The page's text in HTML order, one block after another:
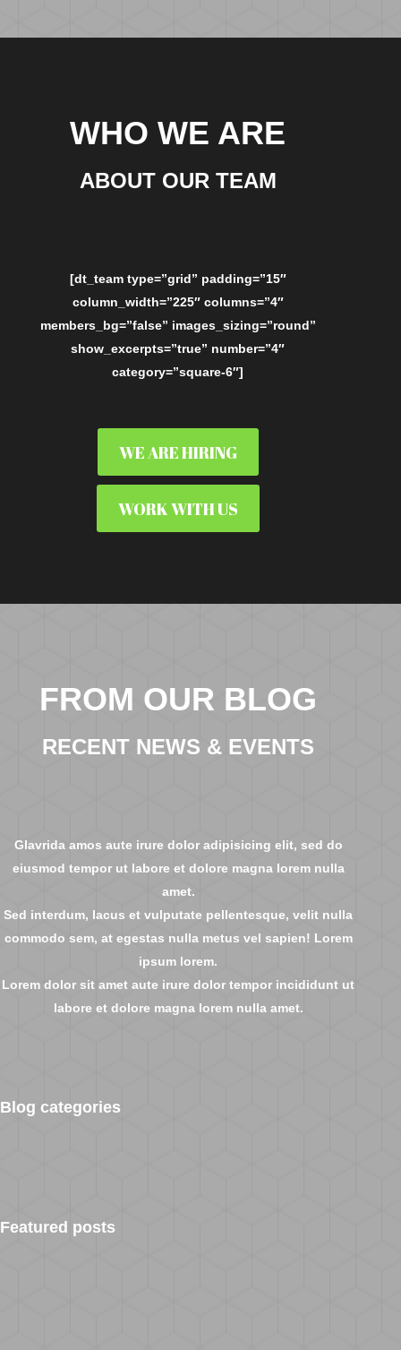
WHO WE ARE
ABOUT OUR TEAM
[dt_team type=”grid” padding=”15″
column_width=”225″ columns=”4″
members_bg=”false” images_sizing=”round”
show_excerpts=”true” number=”4″
category=”square-6″]
WE ARE HIRING
WORK WITH US
FROM OUR BLOG
RECENT NEWS & EVENTS
Glavrida amos aute irure dolor adipisicing elit, sed do
eiusmod tempor ut labore et dolore magna lorem nulla
amet.
Sed interdum, lacus et vulputate pellentesque, velit nulla
commodo sem, at egestas nulla metus vel sapien! Lorem
ipsum lorem.
Lorem dolor sit amet aute irure dolor tempor incididunt ut
labore et dolore magna lorem nulla amet.
Blog categories
Featured posts